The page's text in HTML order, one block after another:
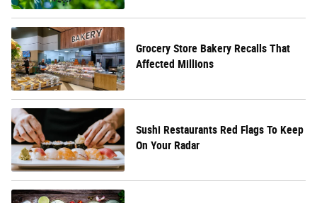
Grocery Store Bakery Recalls That
Affected Millions
Sushi Restaurants Red Flags To Keep
On Your Radar